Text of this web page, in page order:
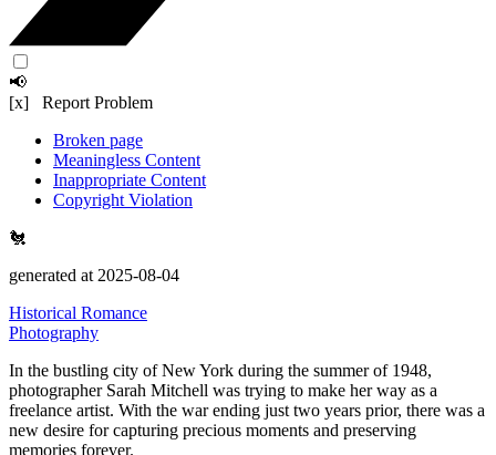
📢
[x] Report Problem
Broken page
Meaningless Content
Inappropriate Content
Copyright Violation
🐔
generated at 2025-08-04
Historical Romance
Photography
In the bustling city of New York during the summer of 1948,
photographer Sarah Mitchell was trying to make her way as a
freelance artist. With the war ending just two years prior, there was a
new desire for capturing precious moments and preserving
memories forever.